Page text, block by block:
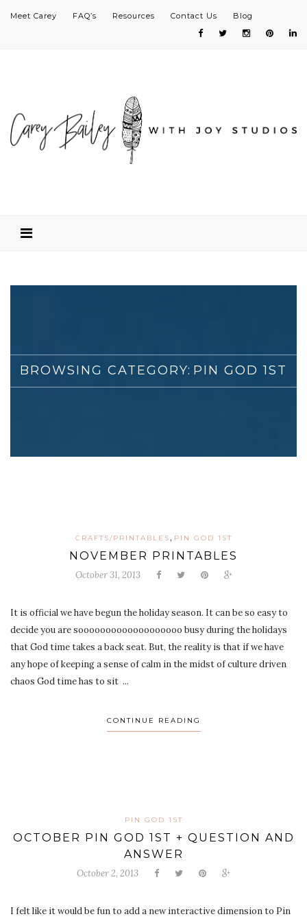
Meet Carey FAQ’s Resources Contact Us Blog
BROWSING CATEGORY: PIN GOD 1ST
CRAFTS/PRINTABLES, PIN GOD 1ST
NOVEMBER PRINTABLES
October 31, 2013
It is official we have begun the holiday season. It can be so easy to
decide you are sooooooooooooooooooo busy during the holidays
that God time takes a back seat. But, the reality is that if we have
any hope of keeping a sense of calm in the midst of culture driven
chaos God time has to sit ...
CONTINUE READING
PIN GOD 1ST
OCTOBER PIN GOD 1ST + QUESTION AND
ANSWER
October 2, 2013
I felt like it would be fun to add a new interactive dimension to Pin